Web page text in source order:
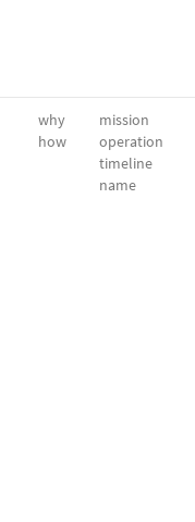
why
how
mission
operation
timeline
name